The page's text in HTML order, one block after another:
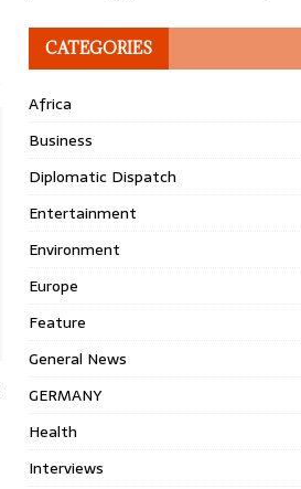
CATEGORIES
Africa
Business
Diplomatic Dispatch
Entertainment
Environment
Europe
Feature
General News
GERMANY
Health
Interviews